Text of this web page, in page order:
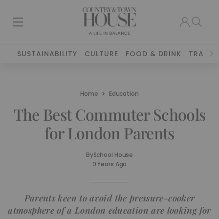
SUSTAINABILITY CULTURE FOOD & DRINK TRAVEL
Home Education
The Best Commuter Schools
for London Parents
BySchool House
9 Years Ago
Parents keen to avoid the pressure-cooker
atmosphere of a London education are looking for